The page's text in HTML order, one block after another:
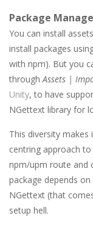
Package
You can install
install packages
with npm). But you
throughAssets |
Unity, to have
NGettext library for
This diversity
centring approach
npm/upm route and
package depends
NGettext (that
setup hell.